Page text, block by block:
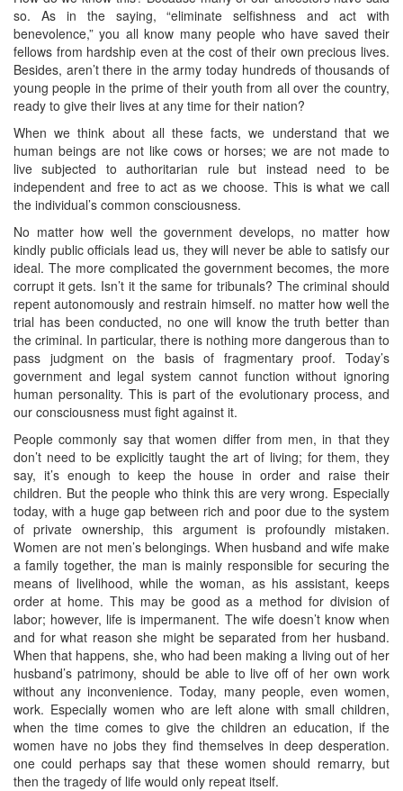
so. As in the saying, “eliminate selfishness and act with
benevolence,” you all know many people who have saved their
fellows from hardship even at the cost of their own precious lives.
Besides, aren’t there in the army today hundreds of thousands of
young people in the prime of their youth from all over the country,
ready to give their lives at any time for their nation?
When we think about all these facts, we understand that we
human beings are not like cows or horses; we are not made to
live subjected to authoritarian rule but instead need to be
independent and free to act as we choose. This is what we call
the individual’s common consciousness.
No matter how well the government develops, no matter how
kindly public officials lead us, they will never be able to satisfy our
ideal. The more complicated the government becomes, the more
corrupt it gets. Isn’t it the same for tribunals? The criminal should
repent autonomously and restrain himself. no matter how well the
trial has been conducted, no one will know the truth better than
the criminal. In particular, there is nothing more dangerous than to
pass judgment on the basis of fragmentary proof. Today’s
government and legal system cannot function without ignoring
human personality. This is part of the evolutionary process, and
our consciousness must fight against it.
People commonly say that women differ from men, in that they
don’t need to be explicitly taught the art of living; for them, they
say, it’s enough to keep the house in order and raise their
children. But the people who think this are very wrong. Especially
today, with a huge gap between rich and poor due to the system
of private ownership, this argument is profoundly mistaken.
Women are not men’s belongings. When husband and wife make
a family together, the man is mainly responsible for securing the
means of livelihood, while the woman, as his assistant, keeps
order at home. This may be good as a method for division of
labor; however, life is impermanent. The wife doesn’t know when
and for what reason she might be separated from her husband.
When that happens, she, who had been making a living out of her
husband’s patrimony, should be able to live off of her own work
without any inconvenience. Today, many people, even women,
work. Especially women who are left alone with small children,
when the time comes to give the children an education, if the
women have no jobs they find themselves in deep desperation.
one could perhaps say that these women should remarry, but
then the tragedy of life would only repeat itself.